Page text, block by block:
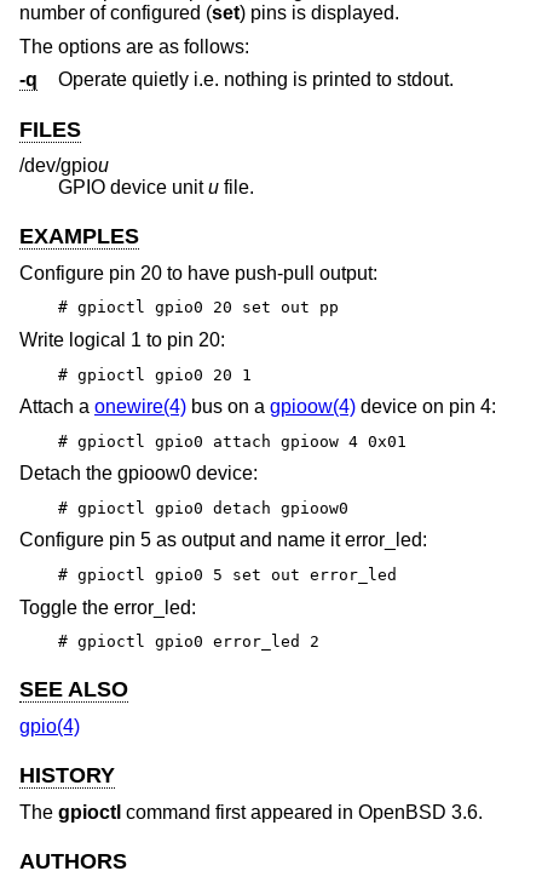
number of configured (set) pins is displayed.
The options are as follows:
-q
Operate quietly i.e. nothing is printed to stdout.
FILES
/dev/gpiou
GPIO device unitu file.
EXAMPLES
Configure pin 20 to have push-pull output:
# gpioctl gpio0 20 set out pp
Write logical 1 to pin 20:
# gpioctl gpio0 20 1
Attach a onewire(4) bus on a gpioow(4) device on pin 4:
# gpioctl gpio0 attach gpioow 4 0x01
Detach the gpioow0 device:
# gpioctl gpio0 detach gpioow0
Configure pin 5 as output and name it error_led:
# gpioctl gpio0 5 set out error_led
Toggle the error_led:
# gpioctl gpio0 error_led 2
SEE ALSO
gpio(4)
HISTORY
The gpioctl command first appeared in OpenBSD 3.6.
AUTHORS